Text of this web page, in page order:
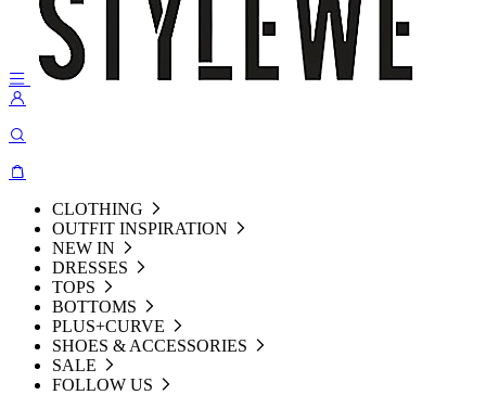
CLOTHING
OUTFIT INSPIRATION
NEW IN
DRESSES
TOPS
BOTTOMS
PLUS+CURVE
SHOES & ACCESSORIES
SALE
FOLLOW US